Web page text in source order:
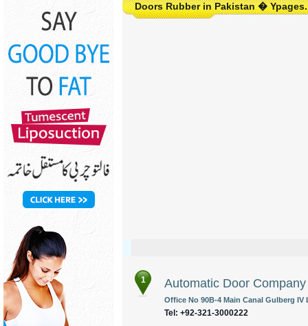
Doors Rubber in Pakistan �
1 Automatic Door Company
Office No 90B-4 Main Canal Gulberg IV
Tel: +92-321-3000222